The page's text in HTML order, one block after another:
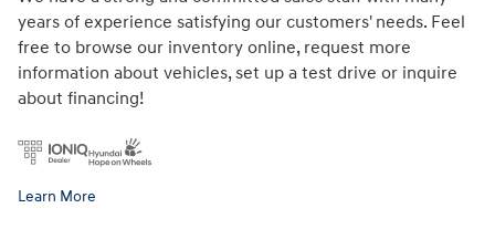
years of experience satisfying our customers' needs. Feel
free to browse our inventory online, request more
information about vehicles, set up a test drive or inquire
about financing!
Learn More